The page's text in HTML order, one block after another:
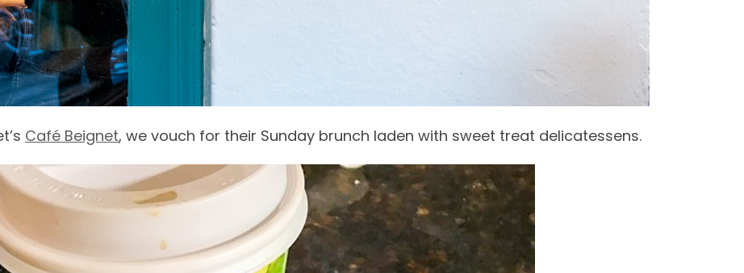
Café Beignet, we vouch for their Sunday brunch laden with sweet treat delicatessens.